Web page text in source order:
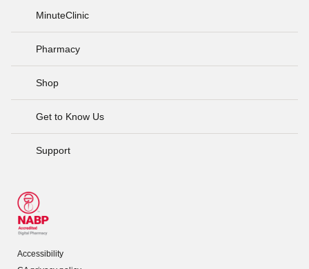
MinuteClinic
Pharmacy
Shop
Get to Know Us
Support
Accessibility